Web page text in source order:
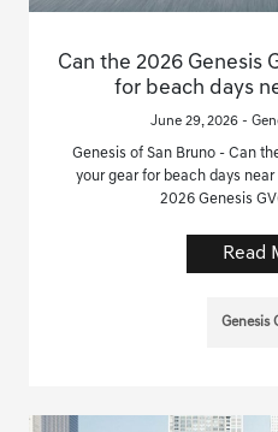
Can the 2026 Genesis
for beach days
June 29, 2026 -
Genesis of San Bruno - Can
your gear for beach days
2026 Genesis
Read
Genesis